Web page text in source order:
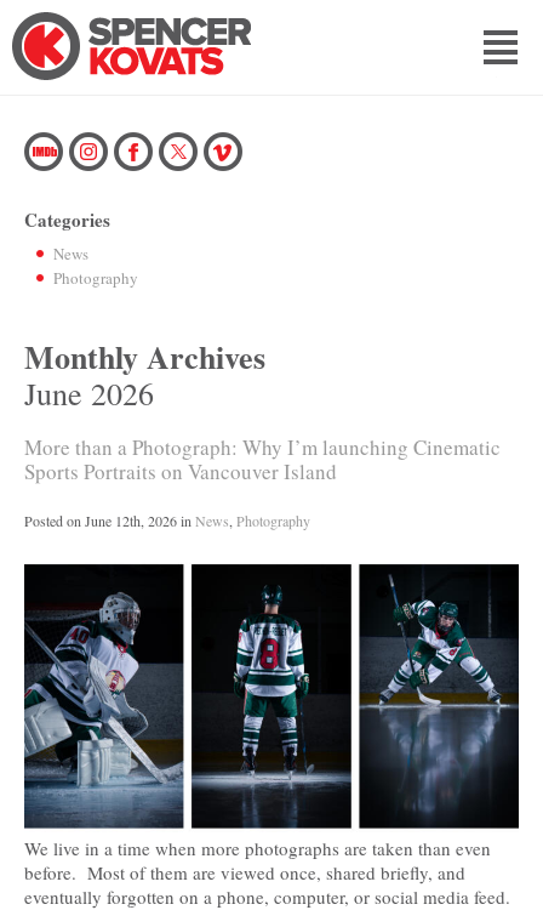
Categories
News
Photography
Monthly Archives
June 2026
More than a Photograph: Why I’m launching Cinematic
Sports Portraits on Vancouver Island
Posted on June 12th, 2026in News Photography
We live in a time when more photographs are taken than even
before. Most of them are viewed once, shared briefly, and
eventually forgotten on a phone, computer, or social media feed.